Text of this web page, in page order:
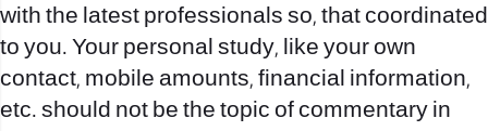
with the latest professionals so, that coordinated
to you. Your personal study, like your own
contact, mobile amounts, financial information,
etc. should not be the topic of commentary in